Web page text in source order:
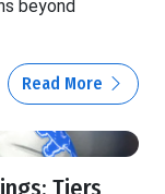
beyond
Read More